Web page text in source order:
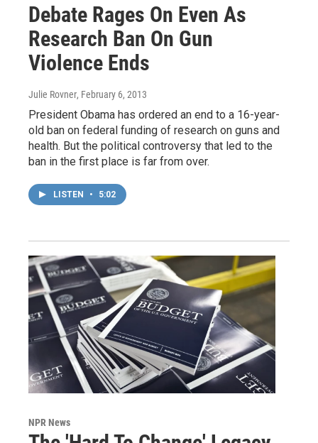
Debate Rages On Even As
Research Ban On Gun
Violence Ends
Julie Rovner, February 6, 2013
President Obama has ordered an end to a 16-year-
old ban on federal funding of research on guns and
health. But the political controversy that led to the
ban in the first place is far from over.
LISTEN • 5:02
NPR News